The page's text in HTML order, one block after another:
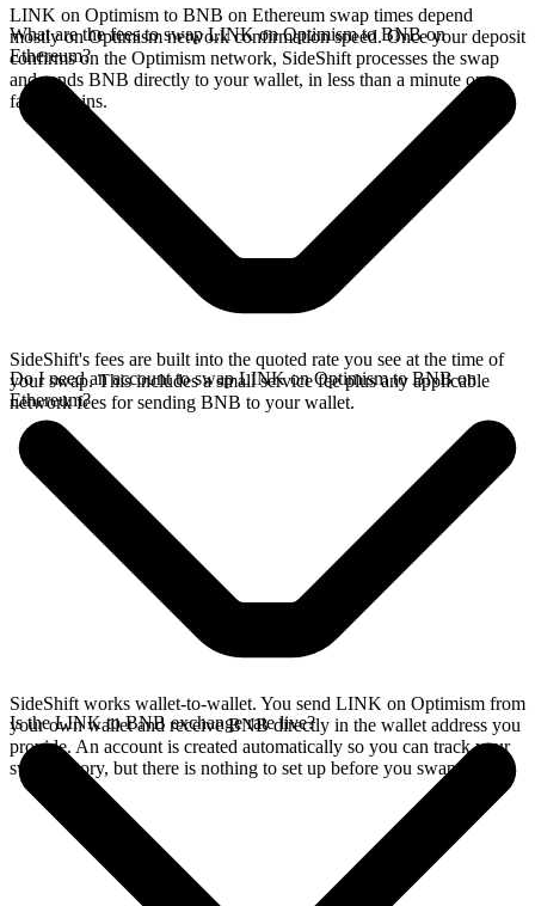
LINK on Optimism to BNB on Ethereum swap times depend
mostly on Optimism network confirmation speed. Once your deposit
confirms on the Optimism network, SideShift processes the swap
and sends BNB directly to your wallet, in less than a minute on
faster chains.
What are the fees to swap LINK on Optimism to BNB on
Ethereum?
SideShift's fees are built into the quoted rate you see at the time of
your swap. This includes a small service fee plus any applicable
network fees for sending BNB to your wallet.
Do I need an account to swap LINK on Optimism to BNB on
Ethereum?
SideShift works wallet-to-wallet. You send LINK on Optimism from
your own wallet and receive BNB directly in the wallet address you
provide. An account is created automatically so you can track your
swap history, but there is nothing to set up before you swap.
Is the LINK to BNB exchange rate live?